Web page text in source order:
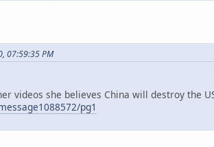
07:59:35 PM
videos she believes China will destroy the
pg1